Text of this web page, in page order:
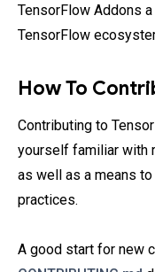
TensorFlow Addons
TensorFlow
How To
Contributing to
yourself familiar with
as well as a means
practices.
A good start for new